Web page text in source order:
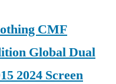
CMF
Global Dual
2024 Screen